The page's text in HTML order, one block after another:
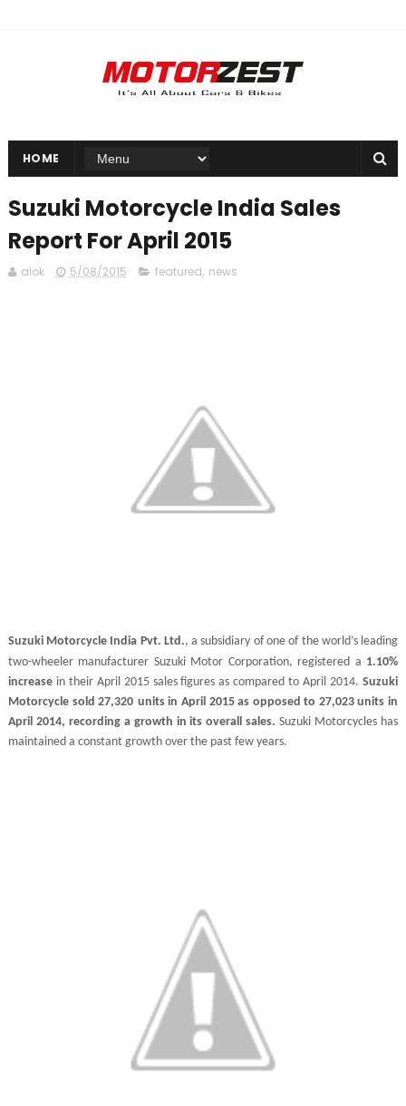
HOME
Suzuki Motorcycle India Sales
Report For April 2015
alok 5/08/2015 featured, news
Suzuki Motorcycle India Pvt. Ltd., a subsidiary of one of the world’s leading
two-wheeler manufacturer Suzuki Motor Corporation, registered a 1.10%
increasein their April 2015 sales figures as compared to April 2014.Suzuki
Motorcycle sold 27,320 units in April 2015 as opposed to 27,023 units in
April 2014, recording a growth in its overall sales. Suzuki Motorcycles has
maintained a constant growth over the past few years.